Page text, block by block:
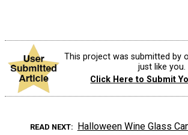
This project was submitted by
just like you.
Click Here to Submit
READ NEXT Halloween Wine Glass